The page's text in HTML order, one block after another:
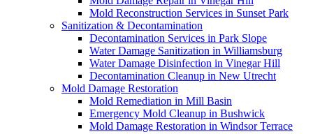
Mold Reconstruction Services in Sunset Park
Sanitization & Decontamination
Decontamination Services in Park Slope
Water Damage Sanitization in Williamsburg
Water Damage Disinfection in Vinegar Hill
Decontamination Cleanup in New Utrecht
Mold Damage Restoration
Mold Remediation in Mill Basin
Emergency Mold Cleanup in Bushwick
Mold Damage Restoration in Windsor Terrace